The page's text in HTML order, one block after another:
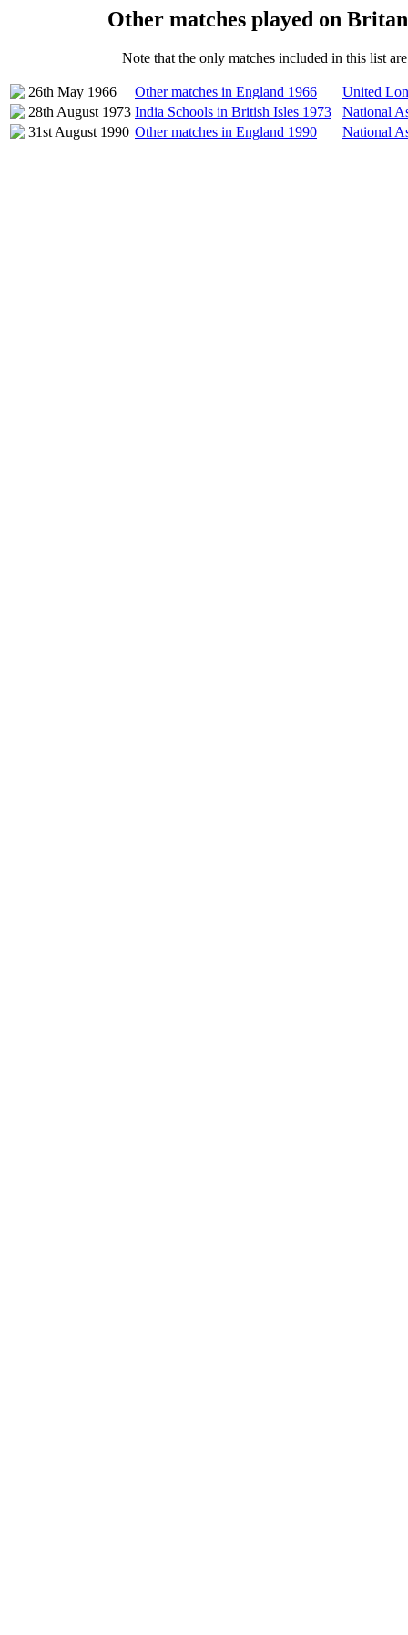
Other matches played on
Note that the only matches included in this list
26th May 1966 Other matches in England 1966
United
28th August 1973 India Schools in British Isles 1973
National
31st August 1990 Other matches in England 1990 National